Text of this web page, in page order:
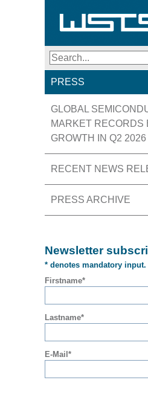
Search
PRESS
GLOBAL
MARKET RECORDS
GROWTH IN Q2 2026
RECENT NEWS
PRESS ARCHIVE
Newsletter
* denotes mandatory input.
Firstname*
Lastname*
E-Mail*